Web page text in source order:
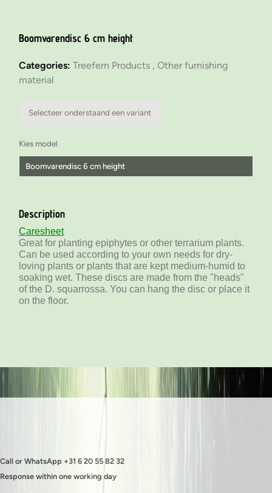
Boomvarendisc 6 cm height
Categories: Treefern Products , Other furnishing
material
Selecteer onderstaand een variant
Kies model
Boomvarendisc 6 cm height
Boomvarendisc 12 cm height
Description
Caresheet
Great for planting epiphytes or other terrarium plants.
Can be used according to your own needs for dry-
loving plants or plants that are kept medium-humid to
soaking wet. These discs are made from the "heads"
of the D. squarrossa. You can hang the disc or place it
on the floor.
Call or WhatsApp +31 6 20 55 82 32
Response within one working day